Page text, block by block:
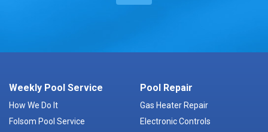
Weekly Pool Service
How We Do It
Folsom Pool Service
Pool Repair
Gas Heater Repair
Electronic Controls